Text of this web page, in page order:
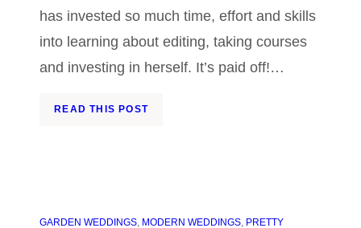
has invested so much time, effort and skills
into learning about editing, taking courses
and investing in herself. It’s paid off!…
READ THIS POST
GARDEN WEDDINGS, MODERN WEDDINGS, PRETTY